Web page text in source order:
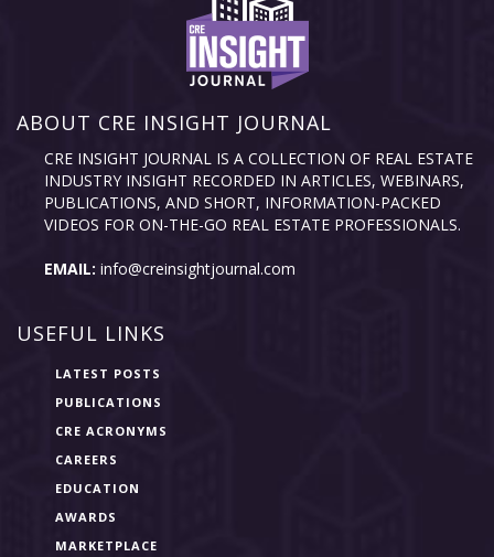
ABOUT CRE INSIGHT JOURNAL
CRE INSIGHT JOURNAL IS A COLLECTION OF REAL ESTATE
INDUSTRY INSIGHT RECORDED IN ARTICLES, WEBINARS,
PUBLICATIONS, AND SHORT, INFORMATION-PACKED
VIDEOS FOR ON-THE-GO REAL ESTATE PROFESSIONALS.
EMAIL: info@creinsightjournal.com
USEFUL LINKS
LATEST POSTS
PUBLICATIONS
CRE ACRONYMS
CAREERS
EDUCATION
AWARDS
MARKETPLACE